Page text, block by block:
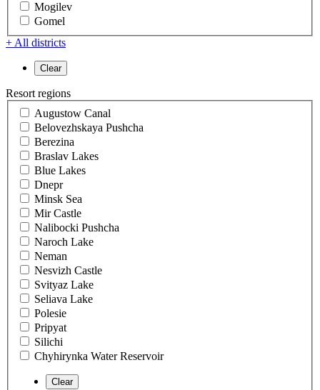
Mogilev
Gomel
+ All districts
Resort regions
Augustow Canal
Belovezhskaya Pushcha
Berezina
Braslav Lakes
Blue Lakes
Dnepr
Minsk Sea
Mir Castle
Nalibocki Pushcha
Naroch Lake
Neman
Nesvizh Castle
Svityaz Lake
Seliava Lake
Polesie
Pripyat
Silichi
Chyhirynka Water Reservoir